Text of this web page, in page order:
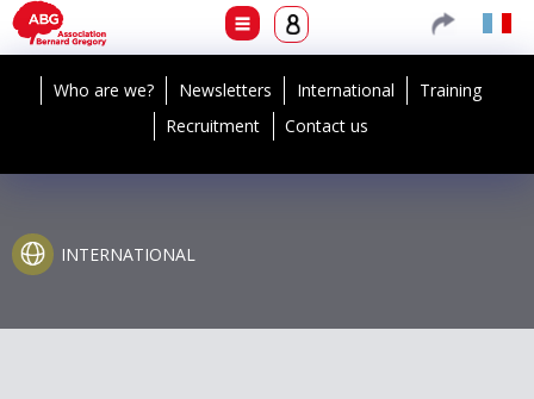
Who are we? Newsletters International
Training
Recruitment
Contact us
INTERNATIONAL